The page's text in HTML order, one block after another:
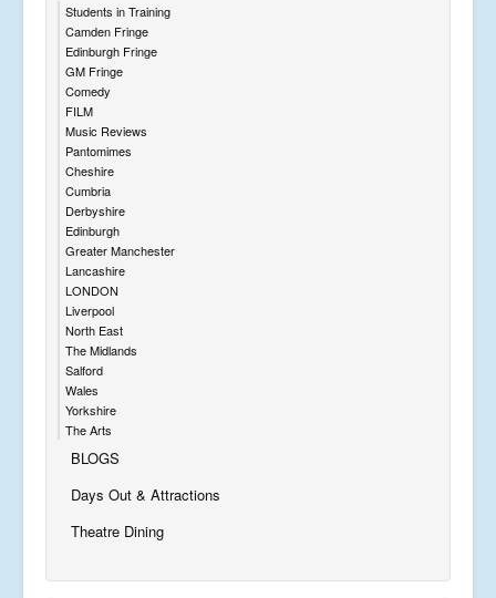
Students in Training
Camden Fringe
Edinburgh Fringe
GM Fringe
Comedy
FILM
Music Reviews
Pantomimes
Cheshire
Cumbria
Derbyshire
Edinburgh
Greater Manchester
Lancashire
LONDON
Liverpool
North East
The Midlands
Salford
Wales
Yorkshire
The Arts
BLOGS
Days Out & Attractions
Theatre Dining